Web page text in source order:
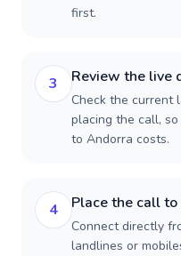
first.
3 Review the live
Check the current
placing the call,
to Andorra costs.
4 Place the call
Connect directly
landlines or